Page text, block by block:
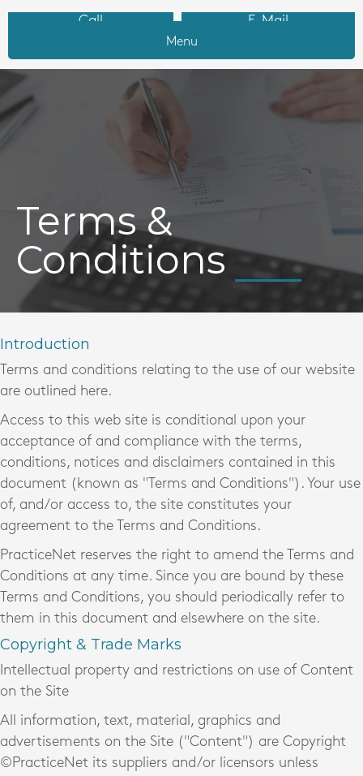
Call E-Mail
Menu
Terms &
Conditions
Introduction
Terms and conditions relating to the use of our website
are outlined here.
Access to this web site is conditional upon your
acceptance of and compliance with the terms,
conditions, notices and disclaimers contained in this
document (known as "Terms and Conditions"). Your use
of, and/or access to, the site constitutes your
agreement to the Terms and Conditions.
PracticeNet reserves the right to amend the Terms and
Conditions at any time. Since you are bound by these
Terms and Conditions, you should periodically refer to
them in this document and elsewhere on the site.
Copyright & Trade Marks
Intellectual property and restrictions on use of Content
on the Site
All information, text, material, graphics and
advertisements on the Site ("Content") are Copyright
©PracticeNet its suppliers and/or licensors unless